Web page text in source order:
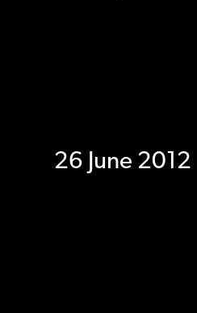
26 June 2012